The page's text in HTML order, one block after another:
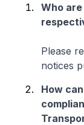
Who
Please
notices
How